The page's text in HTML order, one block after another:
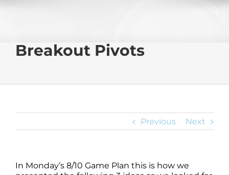
Breakout Pivots
Previous Next
In Monday’s 8/10 Game Plan this is how we